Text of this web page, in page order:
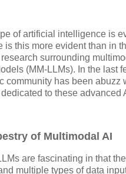
of artificial intelligence is
is this more evident than in
surrounding
(MM-LLMs). In the last
community has been abuzz
to these advanced
of Multimodal AI
are fascinating in that
multiple types of data